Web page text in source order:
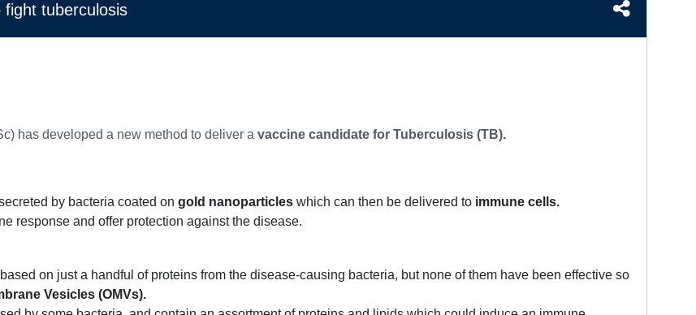
tuberculosis
has developed a new method to deliver a vaccine candidate for Tuberculosis (TB).
by bacteria coated on gold nanoparticles which can then be delivered to immune cells.
response and offer protection against the disease.
based on just a handful of proteins from the disease-causing bacteria, but none of them have been effective so
Vesicles (OMVs).